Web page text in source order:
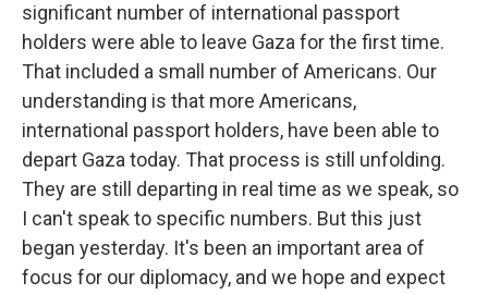
significant number of international passport
holders were able to leave Gaza for the first time.
That included a small number of Americans. Our
understanding is that more Americans,
international passport holders, have been able to
depart Gaza today. That process is still unfolding.
They are still departing in real time as we speak, so
I can't speak to specific numbers. But this just
began yesterday. It's been an important area of
focus for our diplomacy, and we hope and expect